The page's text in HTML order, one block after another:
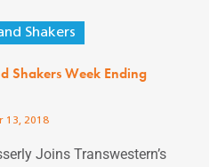
Shakers
Shakers Week Ending
13, 2018
Joins Transwestern’s